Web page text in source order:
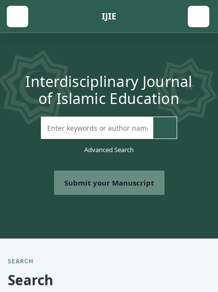
IJIE
Interdisciplinary Journal
of Islamic Education
Advanced Search
Submit your Manuscript
SEARCH
Search